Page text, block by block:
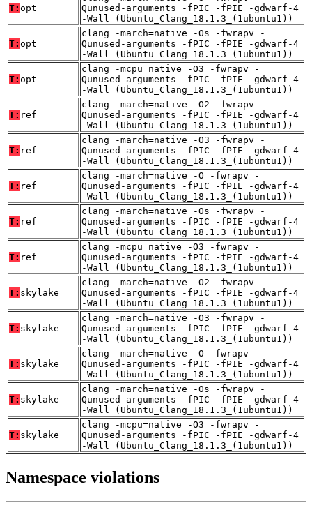
T: opt
Qunused-arguments -fPIC -fPIE -gdwarf-4
-Wall (Ubuntu_Clang_18.1.3_(1ubuntu1))
T: opt
clang -march=native -Os -fwrapv -
Qunused-arguments -fPIC -fPIE -gdwarf-4
-Wall (Ubuntu_Clang_18.1.3_(1ubuntu1))
T: opt
clang -mcpu=native -O3 -fwrapv -
Qunused-arguments -fPIC -fPIE -gdwarf-4
-Wall (Ubuntu_Clang_18.1.3_(1ubuntu1))
T: ref
clang -march=native -O2 -fwrapv -
Qunused-arguments -fPIC -fPIE -gdwarf-4
-Wall (Ubuntu_Clang_18.1.3_(1ubuntu1))
T: ref
clang -march=native -O3 -fwrapv -
Qunused-arguments -fPIC -fPIE -gdwarf-4
-Wall (Ubuntu_Clang_18.1.3_(1ubuntu1))
T: ref
clang -march=native -O -fwrapv -
Qunused-arguments -fPIC -fPIE -gdwarf-4
-Wall (Ubuntu_Clang_18.1.3_(1ubuntu1))
T: ref
clang -march=native -Os -fwrapv -
Qunused-arguments -fPIC -fPIE -gdwarf-4
-Wall (Ubuntu_Clang_18.1.3_(1ubuntu1))
T: ref
clang -mcpu=native -O3 -fwrapv -
Qunused-arguments -fPIC -fPIE -gdwarf-4
-Wall (Ubuntu_Clang_18.1.3_(1ubuntu1))
T: skylake
clang -march=native -O2 -fwrapv -
Qunused-arguments -fPIC -fPIE -gdwarf-4
-Wall (Ubuntu_Clang_18.1.3_(1ubuntu1))
T: skylake
clang -march=native -O3 -fwrapv -
Qunused-arguments -fPIC -fPIE -gdwarf-4
-Wall (Ubuntu_Clang_18.1.3_(1ubuntu1))
T: skylake
clang -march=native -O -fwrapv -
Qunused-arguments -fPIC -fPIE -gdwarf-4
-Wall (Ubuntu_Clang_18.1.3_(1ubuntu1))
T: skylake
clang -march=native -Os -fwrapv -
Qunused-arguments -fPIC -fPIE -gdwarf-4
-Wall (Ubuntu_Clang_18.1.3_(1ubuntu1))
T: skylake
clang -mcpu=native -O3 -fwrapv -
Qunused-arguments -fPIC -fPIE -gdwarf-4
-Wall (Ubuntu_Clang_18.1.3_(1ubuntu1))
Namespace violations